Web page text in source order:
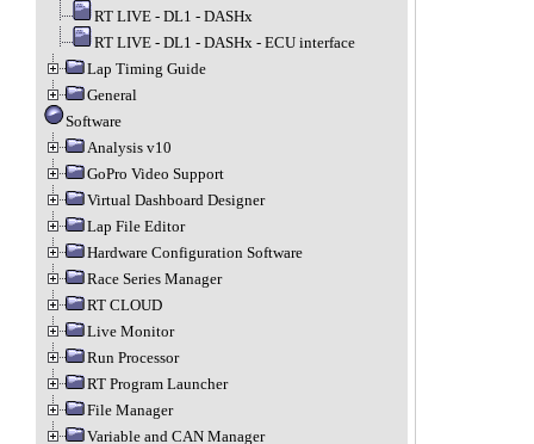
RT LIVE - DL1 - DASHx
RT LIVE - DL1 - DASHx - ECU interface
Lap Timing Guide
General
Software
Analysis v10
GoPro Video Support
Virtual Dashboard Designer
Lap File Editor
Hardware Configuration Software
Race Series Manager
RT CLOUD
Live Monitor
Run Processor
RT Program Launcher
File Manager
Variable and CAN Manager